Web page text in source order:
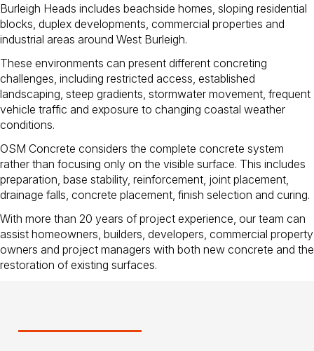
Burleigh Heads includes beachside homes, sloping residential
blocks, duplex developments, commercial properties and
industrial areas around West Burleigh.
These environments can present different concreting
challenges, including restricted access, established
landscaping, steep gradients, stormwater movement, frequent
vehicle traffic and exposure to changing coastal weather
conditions.
OSM Concrete considers the complete concrete system
rather than focusing only on the visible surface. This includes
preparation, base stability, reinforcement, joint placement,
drainage falls, concrete placement, finish selection and curing.
With more than 20 years of project experience, our team can
assist homeowners, builders, developers, commercial property
owners and project managers with both new concrete and the
restoration of existing surfaces.